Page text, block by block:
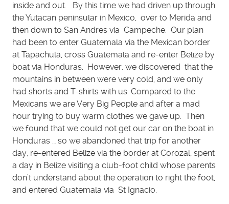
inside and out. By this time we had driven up through
the Yutacan peninsular in Mexico, over to Merida and
then down to San Andres via Campeche. Our plan
had been to enter Guatemala via the Mexican border
at Tapachula, cross Guatemala and re-enter Belize by
boat via Honduras. However, we discovered that the
mountains in between were very cold, and we only
had shorts and T-shirts with us. Compared to the
Mexicans we are Very Big People and after a mad
hour trying to buy warm clothes we gave up. Then
we found that we could not get our car on the boat in
Honduras … so we abandoned that trip for another
day, re-entered Belize via the border at Corozal, spent
a day in Belize visiting a club-foot child whose parents
don’t understand about the operation to right the foot,
and entered Guatemala via St Ignacio.